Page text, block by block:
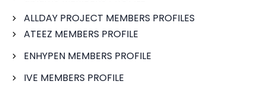
ALLDAY PROJECT MEMBERS PROFILES
ATEEZ MEMBERS PROFILE
ENHYPEN MEMBERS PROFILE
IVE MEMBERS PROFILE